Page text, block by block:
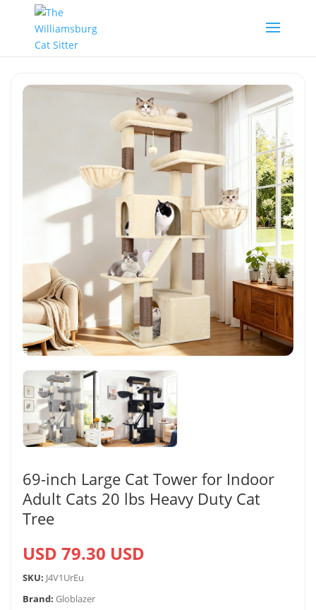
69-inch Large Cat Tower for Indoor
Adult Cats 20 lbs Heavy Duty Cat
Tree
USD 79.30 USD
SKU: J4V1UrEu
Brand: Globlazer